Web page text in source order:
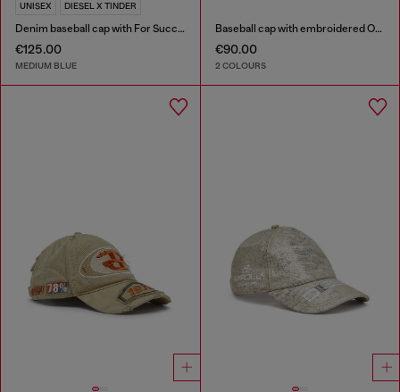
UNISEX DIESEL X TINDER
Denim baseball cap with For Successful Loving logo
€125.00
MEDIUM BLUE
Baseball cap with embroidered Oval D
€90.00
2 COLOURS